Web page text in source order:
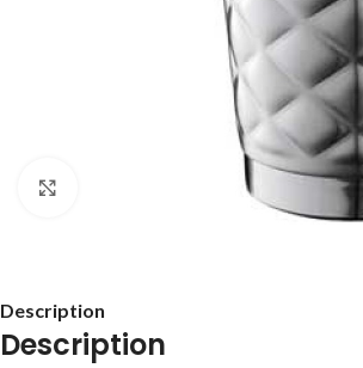
Description
Description